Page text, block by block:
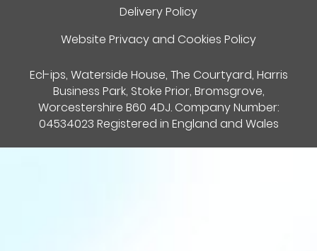
Delivery Policy
Website Privacy and Cookies Policy
Ecl-ips, Waterside House, The Courtyard, Harris
Business Park, Stoke Prior, Bromsgrove,
Worcestershire B60 4DJ. Company Number:
04534023 Registered in England and Wales